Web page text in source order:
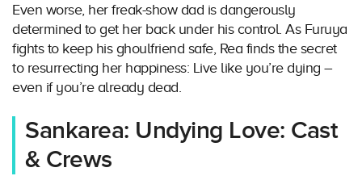
Even worse, her freak-show dad is dangerously
determined to get her back under his control. As Furuya
fights to keep his ghoulfriend safe, Rea finds the secret
to resurrecting her happiness: Live like you’re dying –
even if you’re already dead.
Sankarea: Undying Love: Cast
& Crews